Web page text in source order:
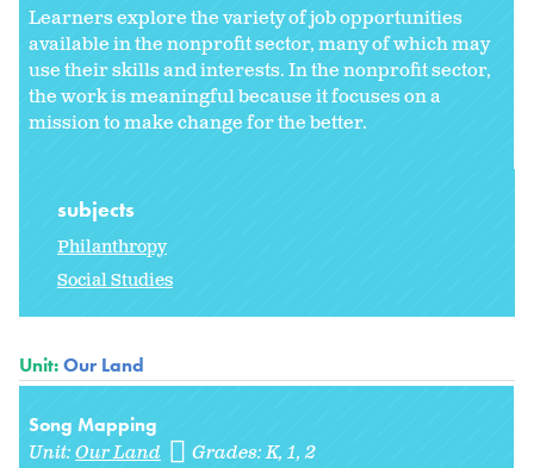
Learners explore the variety of job opportunities
available in the nonprofit sector, many of which may
use their skills and interests. In the nonprofit sector,
the work is meaningful because it focuses on a
mission to make change for the better.
subjects
Philanthropy
Social Studies
Unit:Our Land
Song Mapping
Unit:Our Land Grades:K 1 2